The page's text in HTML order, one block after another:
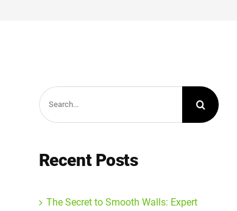
Search
for:
Recent Posts
The Secret to Smooth Walls: Expert